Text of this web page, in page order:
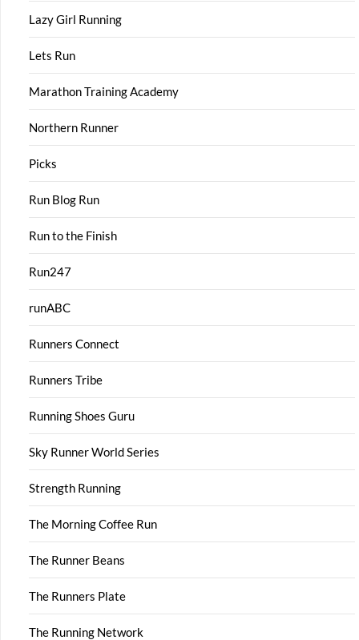
Lazy Girl Running
Lets Run
Marathon Training Academy
Northern Runner
Picks
Run Blog Run
Run to the Finish
Run247
runABC
Runners Connect
Runners Tribe
Running Shoes Guru
Sky Runner World Series
Strength Running
The Morning Coffee Run
The Runner Beans
The Runners Plate
The Running Network